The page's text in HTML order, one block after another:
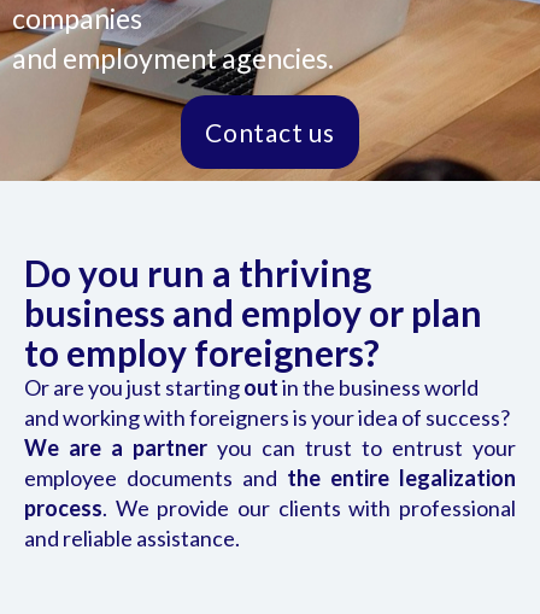
companies
and employment agencies.
Contact us
Do you run a thriving
business and employ or plan
to employ foreigners?
Or are you just startingoutin the business world
and working with foreigners is your idea of success?
We are a partner you can trust to entrust your
employee documents and the entire legalization
process. We provide our clients with professional
and reliable assistance.